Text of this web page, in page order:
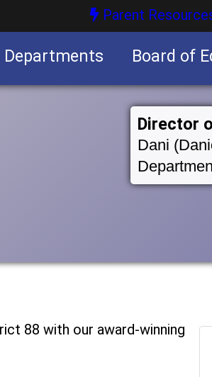
Parent
Departments Board of
Director
Dani
88 with our award-winning